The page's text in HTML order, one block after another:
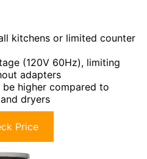
kitchens or limited counter
(120V 60Hz), limiting
adapters
higher compared to
dryers
Price